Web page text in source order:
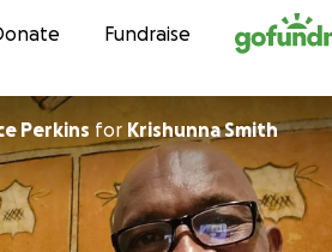
to contentFundraise
Perkins for Krishunna Smith